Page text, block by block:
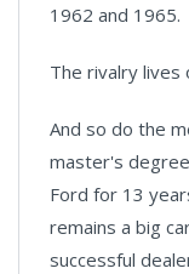
1962 and 1965.
The rivalry lives
And so do the
master's
Ford for 13
remains a big
successful